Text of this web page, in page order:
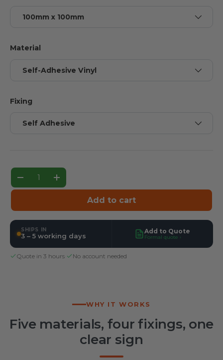
100mm x 100mm
Material
Self-Adhesive Vinyl
Fixing
Self Adhesive
Qty
Decrease quantity
Increase quantity
Add to cart
SHIPS IN
3 – 5 working days
Add to Quote
Formal quote ›
Quote in 3 hours No account needed
WHY IT WORKS
Five materials, four fixings, one
clear sign